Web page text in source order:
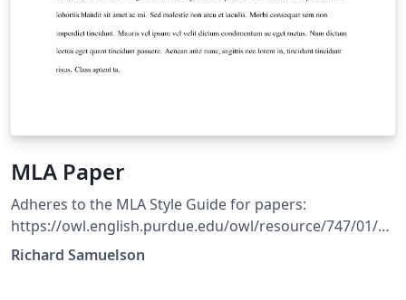
MLA Paper
Adheres to the MLA Style Guide for papers:
https://owl.english.purdue.edu/owl/resource/747/01/
Includes an environment for creating Block Quotations
Richard Samuelson